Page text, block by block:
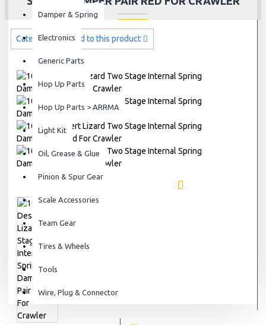
Damper & Spring
Electronics
Generic Parts
Hop Up Parts
Hop Up Parts > ARRMA
Light Kit
Oil, Grease & Glue
Pinion & Spur Gear
Scale Accessories
Team Gear
Tires & Wheels
Tools
Wire, Plug & Connector
Categories related to this product